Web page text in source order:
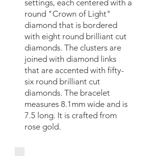
settings, each centered with a
round "Crown of Light"
diamond that is bordered
with eight round brilliant cut
diamonds. The clusters are
joined with diamond links
that are accented with fifty-
six round brilliant cut
diamonds. The bracelet
measures 8.1mm wide and is
7.5 long. It is crafted from
rose gold.